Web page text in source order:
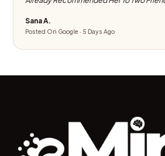
Sana A.
Posted On Google · 5 Days Ago